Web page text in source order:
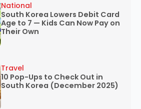
South Korea Lowers Debit Card
Age to 7 — Kids Can Now Pay on
Their Own
National
10 Pop-Ups to Check Out in
South Korea (December 2025)
Travel